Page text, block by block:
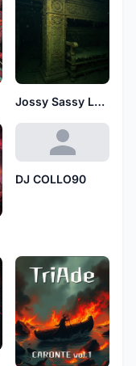
Jossy Sassy Love
DJ COLLO90